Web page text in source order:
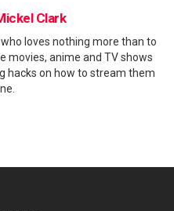
Clark
loves nothing more than to
movies, anime and TV shows
hacks on how to stream them